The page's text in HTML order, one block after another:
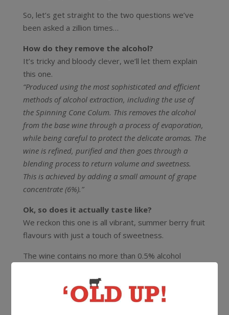
So, let’s get straight to the two questions we’ve
been asked a zillion times…
How do they remove the alcohol?
It’s tricky and bloody clever, we’ll let them explain
this one.
“Produced using the most sophisticated and efficient
methods of alcohol extraction, including the use of
the Spinning Cone Colum. This removes the alcohol
from the base wine through a process of evaporation,
while being careful to protect the delicate aromas. The
wine is refined, purified and then goes through a
blending process to return volume and sweetness.
This is achieved by adding a small amount of grape
concentrate (6%).”
Ok, so does it actually taste like?
We reckon this one is all vibrant, summer berry fruit
flavours with just a touch of sweetness.
The wine contains no more than 0.5% alcohol
fewer calories than regular wine and has the same
or higher levels of anti-oxidants.juices)